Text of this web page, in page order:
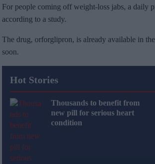
For people coming off weight-loss jabs, a daily
according to a study.
The drug, orforglipron, is already available in
soon.
Hot Stories
Thousands to benefit from
new pill for serious heart
condition